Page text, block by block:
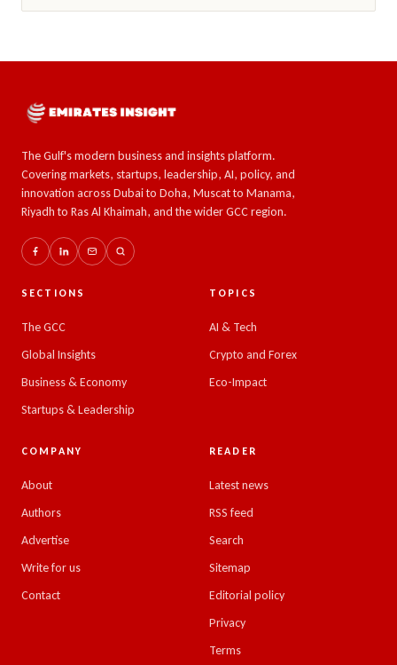
The Gulf's modern business and insights platform.
Covering markets, startups, leadership, AI, policy, and
innovation across Dubai to Doha, Muscat to Manama,
Riyadh to Ras Al Khaimah, and the wider GCC region.
SECTIONS
The GCC
Global Insights
Business & Economy
Startups & Leadership
TOPICS
AI & Tech
Crypto and Forex
Eco-Impact
COMPANY
About
Authors
Advertise
Write for us
Contact
READER
Latest news
RSS feed
Search
Sitemap
Editorial policy
Privacy
Terms